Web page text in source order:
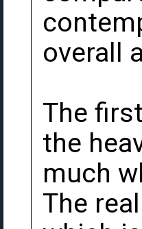
overall
The
the
much
The